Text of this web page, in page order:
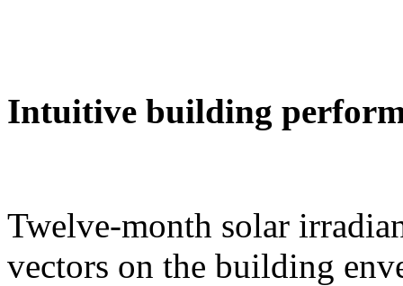
Intuitive building
Twelve-month solar
vectors on the building